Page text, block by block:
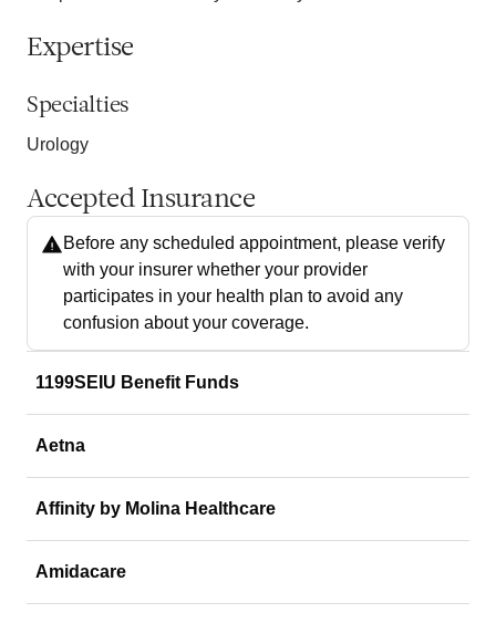
Expertise
Specialties
Urology
Accepted Insurance
Before any scheduled appointment, please verify
with your insurer whether your provider
participates in your health plan to avoid any
confusion about your coverage.
1199SEIU Benefit Funds
Aetna
Affinity by Molina Healthcare
Amidacare